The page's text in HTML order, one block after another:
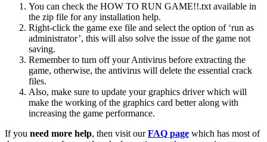
You can check the HOW TO RUN GAME!!.txt available in
the zip file for any installation help.
Right-click the game exe file and select the option of ‘run as
administrator’, this will also solve the issue of the game not
saving.
Remember to turn off your Antivirus before extracting the
game, otherwise, the antivirus will delete the essential crack
files.
Also, make sure to update your graphics driver which will
make the working of the graphics card better along with
increasing the game performance.
If you need more help, then visit ourFAQ page which has most of